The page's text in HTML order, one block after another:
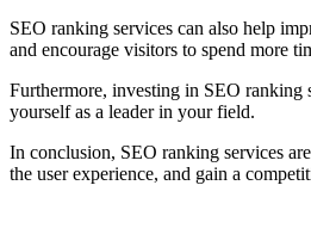
SEO ranking services can also help
and encourage visitors to spend more
Furthermore, investing in SEO ranking
yourself as a leader in your field.
In conclusion, SEO ranking services
the user experience, and gain a